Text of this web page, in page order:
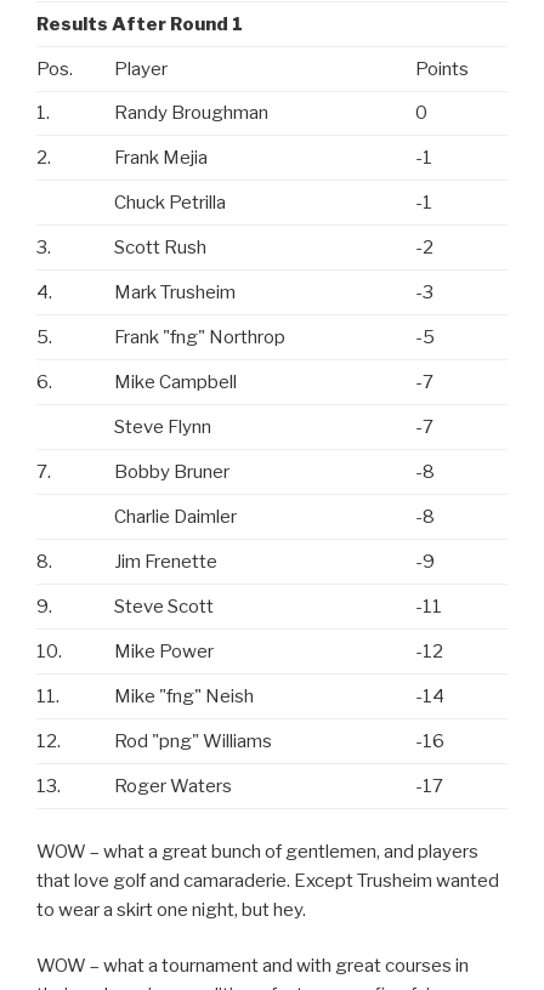
Results After Round 1
Pos. Player
Points
1.
Randy Broughman 0
2. Frank Mejia -1
Chuck Petrilla -1
3. Scott Rush -2
4. Mark Trusheim -3
5. Frank "fng" Northrop -5
6. Mike Campbell -7
Steve Flynn -7
7. Bobby Bruner -8
Charlie Daimler -8
8. Jim Frenette -9
9. Steve Scott -11
10. Mike Power -12
11. Mike "fng" Neish -14
12. Rod "png" Williams -16
13. Roger Waters -17
WOW – what a great bunch of gentlemen, and players
that love golf and camaraderie. Except Trusheim wanted
to wear a skirt one night, but hey.
WOW – what a tournament and with great courses in